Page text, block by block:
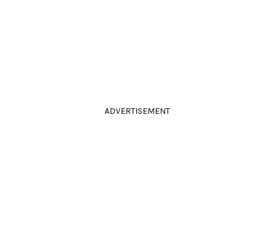
ADVERTISEMENT